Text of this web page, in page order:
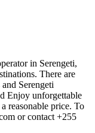
in Serengeti,
There are
Serengeti
Enjoy unforgettable
reasonable price. To
or contact +255